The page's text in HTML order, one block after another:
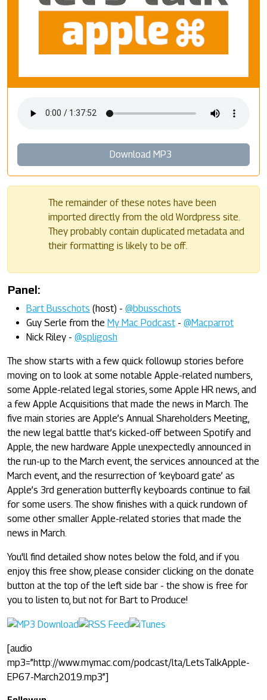
Download MP3
The remainder of these notes have been
imported directly from the old Wordpress site.
They probably contain duplicated metadata and
their formatting is likely to be off.
Panel:
Bart Busschots (host) - @bbusschots
Guy Serle from the My Mac Podcast - @Macparrot
Nick Riley - @spligosh
The show starts with a few quick followup stories before
moving on to look at some notable Apple-related numbers,
some Apple-related legal stories, some Apple HR news, and
a few Apple Acquisitions that made the news in March. The
five main stories are Apple’s Annual Shareholders Meeting,
the new legal battle that’s kicked-off between Spotify and
Apple, the new hardware Apple unexpectedly announced in
the run-up to the March event, the services announced at the
March event, and the resurrection of ‘keyboard gate’ as
Apple’s 3rd generation butterfly keyboards continue to fail
for some users. The show finishes with a quick rundown of
some other smaller Apple-related stories that made the
news in March.
You'll find detailed show notes below the fold, and if you
enjoy this free show, please consider clicking on the donate
button at the top of the left side bar - the show is free for
you to listen to, but not for Bart to Produce!
[audio
mp3=”http://www.mymac.com/podcast/lta/LetsTalkApple-
EP67-March2019.mp3”]